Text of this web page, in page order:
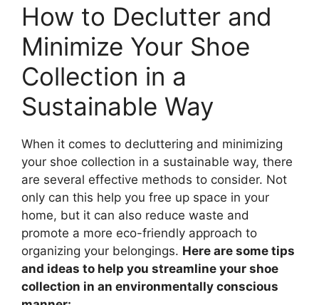
How to Declutter and
Minimize Your Shoe
Collection in a
Sustainable Way
When it comes to decluttering and minimizing
your shoe collection in a sustainable way, there
are several effective methods to consider. Not
only can this help you free up space in your
home, but it can also reduce waste and
promote a more eco-friendly approach to
organizing your belongings. Here are some tips
and ideas to help you streamline your shoe
collection in an environmentally conscious